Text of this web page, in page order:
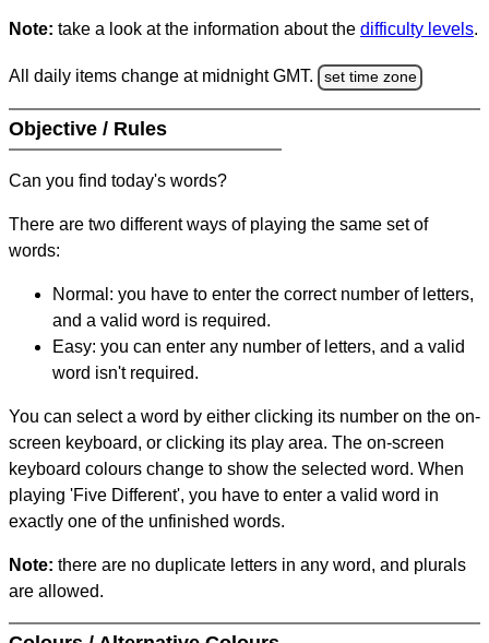
Note: take a look at the information about the difficulty levels.
All daily items change at midnight GMT. set time zone
Objective / Rules
Can you find today's words?
There are two different ways of playing the same set of
words:
Normal: you have to enter the correct number of letters,
and a valid word is required.
Easy: you can enter any number of letters, and a valid
word isn't required.
You can select a word by either clicking its number on the on-
screen keyboard, or clicking its play area. The on-screen
keyboard colours change to show the selected word. When
playing 'Five Different', you have to enter a valid word in
exactly one of the unfinished words.
Note: there are no duplicate letters in any word, and plurals
are allowed.